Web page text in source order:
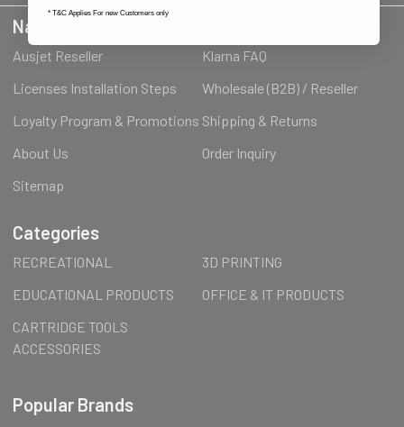
Navigate
Ausjet Reseller
Klarna FAQ
Licenses Installation Steps
Wholesale (B2B) / Reseller
Loyalty Program & Promotions Shipping & Returns
About Us
Order Inquiry
Sitemap
Categories
RECREATIONAL
3D PRINTING
EDUCATIONAL PRODUCTS
OFFICE & IT PRODUCTS
CARTRIDGE TOOLS
ACCESSORIES
Popular Brands
* T&C Applies For new Customers only